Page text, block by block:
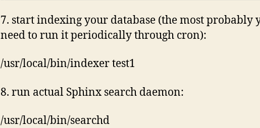
7. start indexing your database (the most probably
need to run it periodically through cron):
/usr/local/bin/indexer test1
8. run actual Sphinx search daemon:
/usr/local/bin/searchd